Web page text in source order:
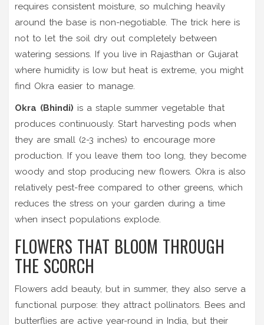
requires consistent moisture, so mulching heavily
around the base is non-negotiable. The trick here is
not to let the soil dry out completely between
watering sessions. If you live in Rajasthan or Gujarat
where humidity is low but heat is extreme, you might
find Okra easier to manage.
Okra (Bhindi) is a staple summer vegetable that
produces continuously. Start harvesting pods when
they are small (2-3 inches) to encourage more
production. If you leave them too long, they become
woody and stop producing new flowers. Okra is also
relatively pest-free compared to other greens, which
reduces the stress on your garden during a time
when insect populations explode.
FLOWERS THAT BLOOM THROUGH
THE SCORCH
Flowers add beauty, but in summer, they also serve a
functional purpose: they attract pollinators. Bees and
butterflies are active year-round in India, but their